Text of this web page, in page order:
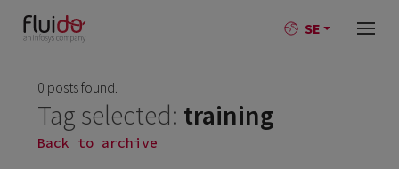
SE
0 posts found.
Tag selected: training
Back to archive